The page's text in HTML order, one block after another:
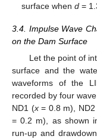
surface whend =
3.4. Impulse Wave
on the Dam Surface
Let the point of
surface and the
waveforms of the
recorded by four
ND1 (x= 0.8 m), ND2
= 0.2 m), as shown
run-up and